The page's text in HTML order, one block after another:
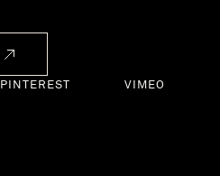
PINTEREST VIMEO